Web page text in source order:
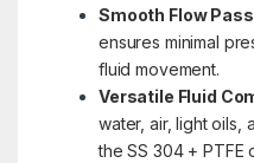
Smooth Flow
ensures minimal
fluid movement.
Versatile Fluid
water, air, light oils,
the SS 304 + PTFE